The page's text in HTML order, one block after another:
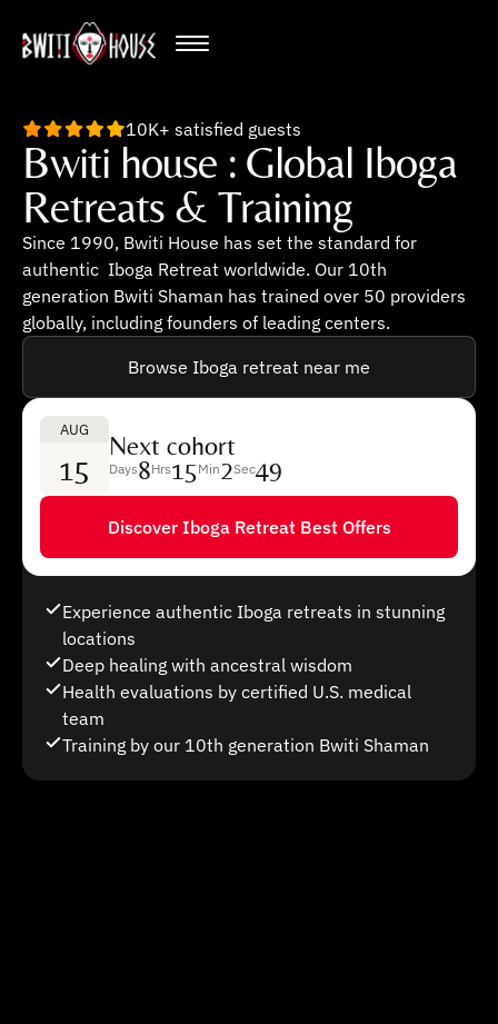
10K+ satisfied guests
Bwiti house : Global Iboga
Retreats & Training
Since 1990, Bwiti House has set the standard for
authentic Iboga Retreat worldwide. Our 10th
generation Bwiti Shaman has trained over 50 providers
globally, including founders of leading centers.
Browse Iboga retreat near me
AUG
15
Next cohort
Days8Hrs15Min 2Sec48
Discover Iboga Retreat Best Offers
Experience authentic Iboga retreats in stunning
locations
Deep healing with ancestral wisdom
Health evaluations by certified U.S. medical
team
Training by our 10th generation Bwiti Shaman